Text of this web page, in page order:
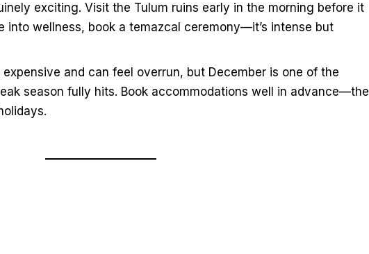
exciting. Visit the Tulum ruins early in the morning before it
into wellness, book a temazcal ceremony—it’s intense but
and can feel overrun, but December is one of the
season fully hits. Book accommodations well in advance—the